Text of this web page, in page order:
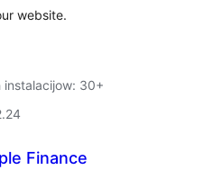
website.
30+
Finance